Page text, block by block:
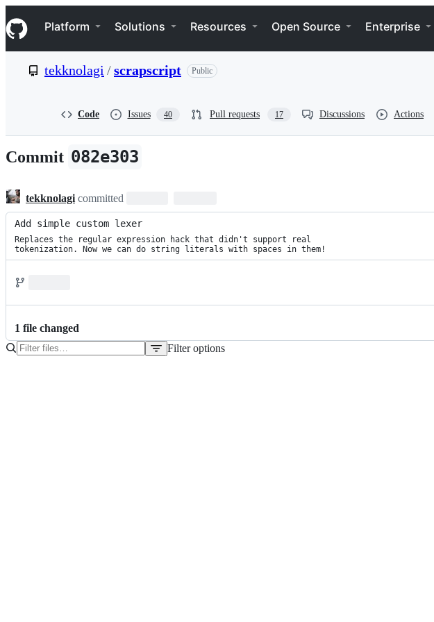
k
i
p
e
n
t
Navigation Menu
Platform Solutions Resources Open Source Enterprise
tekknolagi /scrapscript Public
Code Issues 40 Pull requests 17 Discussions Actions
Commit 082e303
tekknolagi committed
Add simple custom lexer
Replaces the regular expression hack that didn't support real
tokenization. Now we can do string literals with spaces in them!
1 file changed
Filter options